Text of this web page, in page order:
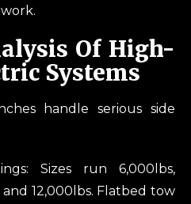
Of High-
Systems
handle serious side
Sizes run 6,000lbs,
and 12,000lbs. Flatbed tow